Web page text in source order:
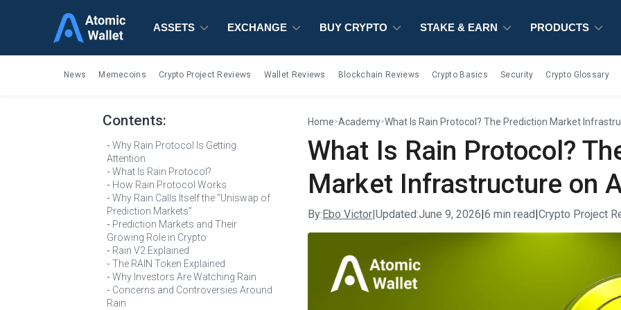
ASSETS EXCHANGE BUY CRYPTO STAKE & EARN PRODUCTS
News Memecoins Crypto Project Reviews Wallet Reviews Blockchain Reviews Crypto Basics Security Crypto Glossary
Contents:
Why Rain Protocol Is Getting
Attention
What Is Rain Protocol?
How Rain Protocol Works
Why Rain Calls Itself the “Uniswap of
Prediction Markets”
Prediction Markets and Their
Growing Role in Crypto
Rain V2 Explained
The RAIN Token Explained
Why Investors Are Watching Rain
Concerns and Controversies Around
Rain
Home>Academy>What Is Rain Protocol? The Prediction Market
What Is Rain Protocol?
Market Infrastructure on
By: Ebo Victor |Updated:June 9, 2026 |6 min read |Crypto Project
ASSETS EXCHANGE BUY CRYPTO STAKE & EARN PRODUCTS
ASSETS EXCHANGE BUY CRYPTO STAKE & EARN PRODUCTS